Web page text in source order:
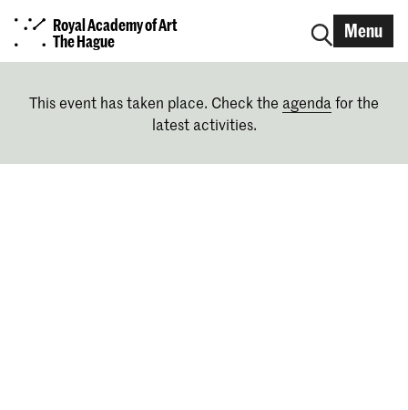
Royal Academy of Art
The Hague
Menu
This event has taken place. Check the agenda for the
latest activities.